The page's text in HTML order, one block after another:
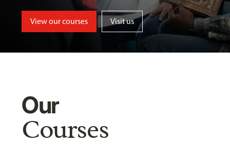
View our courses Visit us
Our
Courses